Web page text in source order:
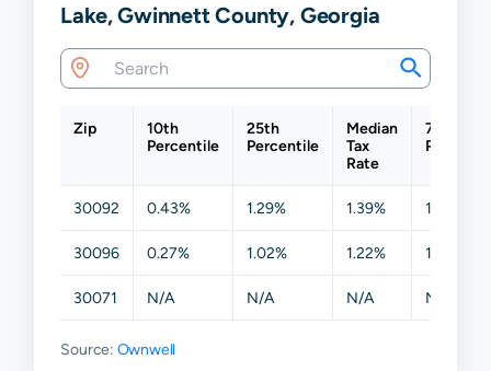
Lake, Gwinnett County, Georgia
Zip
10th
Percentile
25th
Percentile
Median
Tax
Rate
75th
30092 0.43% 1.29% 1.39% 1.47%
30096 0.27% 1.02% 1.22% 1.41%
30071 N/A N/A N/A N/A
Source: Ownwell